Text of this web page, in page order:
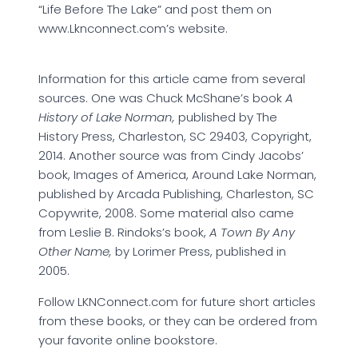
“Life Before The Lake” and post them on
www.Lknconnect.com’s website.
Information for this article came from several
sources. One was Chuck McShane’s bookA
History of Lake Norman, published by The
History Press, Charleston, SC 29403, Copyright,
2014. Another source was from Cindy Jacobs’
book, Images of America, Around Lake Norman,
published by Arcada Publishing, Charleston, SC
Copywrite, 2008. Some material also came
from Leslie B. Rindoks’s book, A Town By Any
Other Name, by Lorimer Press, published in
2005.
Follow LKNConnect.com for future short articles
from these books, or they can be ordered from
your favorite online bookstore.